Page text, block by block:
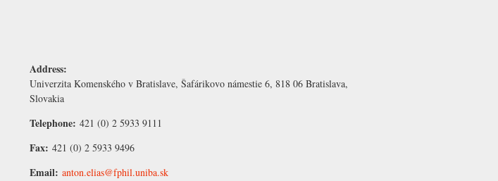
Address:
Univerzita Komenského v Bratislave, Šafárikovo námestie 6, 818 06 Bratislava,
Slovakia
Telephone: 421 (0) 2 5933 9111
Fax: 421 (0) 2 5933 9496
Email: anton.elias@fphil.uniba.sk